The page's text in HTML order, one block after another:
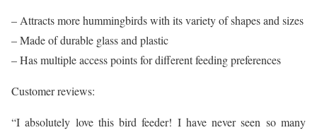
– Attracts more hummingbirds with its variety of shapes and sizes
– Made of durable glass and plastic
– Has multiple access points for different feeding preferences
Customer reviews:
“I absolutely love this bird feeder! I have never seen so many